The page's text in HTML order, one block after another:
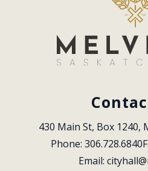
430 Main St, Box 1240,
Phone: 306.728.6840
Email: